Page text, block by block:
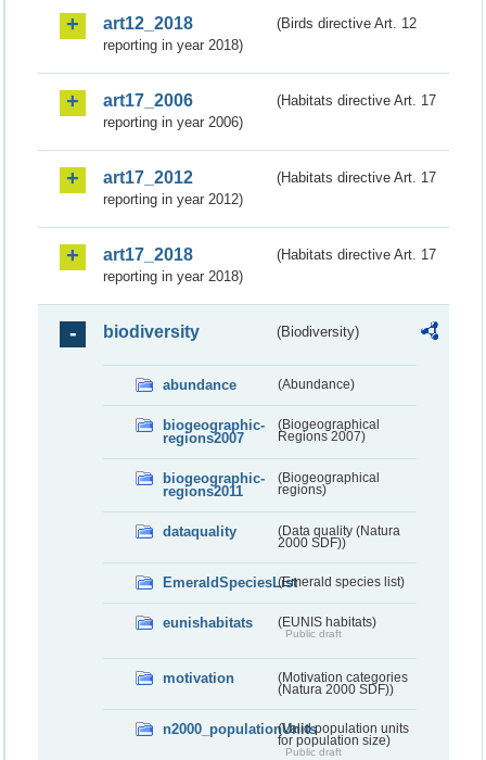
art12_2018
(Birds directive Art. 12
reporting in year 2018)
art17_2006
(Habitats directive Art. 17
reporting in year 2006)
art17_2012
(Habitats directive Art. 17
reporting in year 2012)
art17_2018
(Habitats directive Art. 17
reporting in year 2018)
biodiversity (Biodiversity)
abundance (Abundance)
biogeographic-
regions2007
(Biogeographical
Regions 2007)
biogeographic-
regions2011
(Biogeographical
regions)
dataquality
(Data quality (Natura
2000 SDF))
EmeraldSpeciesList(Emerald species list)
eunishabitats (EUNIS habitats)
Public draft
motivation
(Motivation categories
(Natura 2000 SDF))
n2000_populationUnits(Valid population units
for population size)
Public draft